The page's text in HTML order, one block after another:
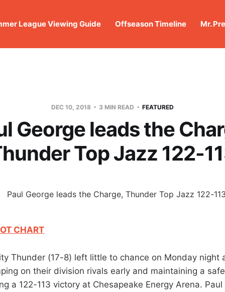
League Viewing Guide Offseason Timeline Mr.
DEC 10, 2018 3 MIN READ FEATURED
George leads the
Top Jazz 122-
CHART
Thunder (17-8) left little to chance on Monday night
on their division rivals early and maintaining a
a 122-113 victory at Chesapeake Energy Arena.